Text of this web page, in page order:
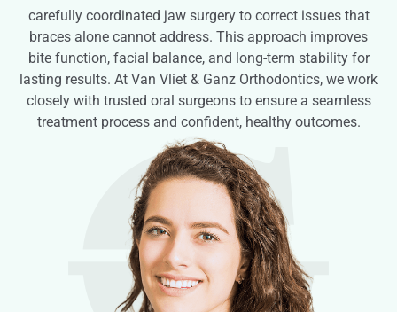
carefully coordinated jaw surgery to correct issues that
braces alone cannot address. This approach improves
bite function, facial balance, and long-term stability for
lasting results. At Van Vliet & Ganz Orthodontics, we work
closely with trusted oral surgeons to ensure a seamless
treatment process and confident, healthy outcomes.